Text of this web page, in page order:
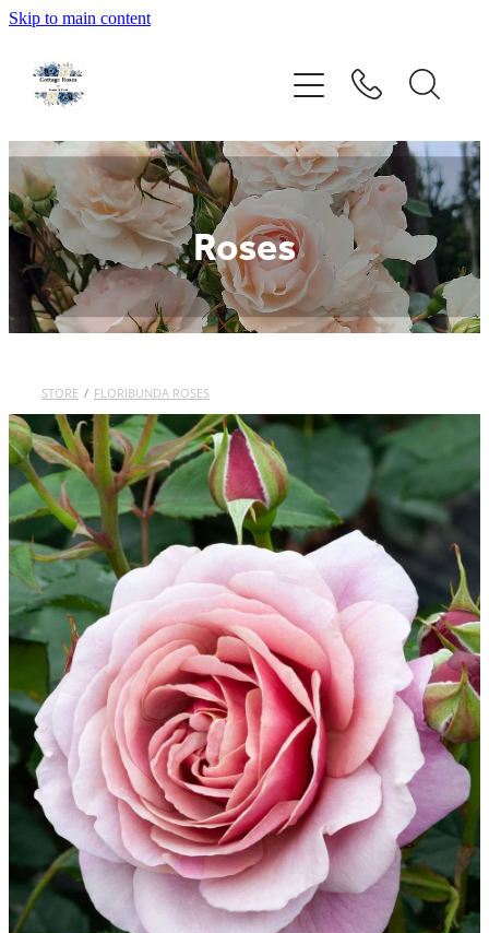
Skip to main content
Roses
STORE / FLORIBUNDA ROSES
Home
Rose Catalogue
New Releases
Rose Care Guide
Order Form